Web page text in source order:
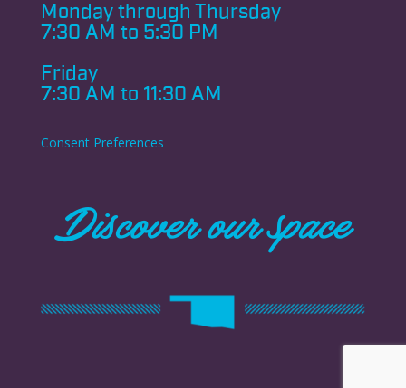
Monday through Thursday
7:30 AM to 5:30 PM
Friday
7:30 AM to 11:30 AM
Consent Preferences
Discover our space